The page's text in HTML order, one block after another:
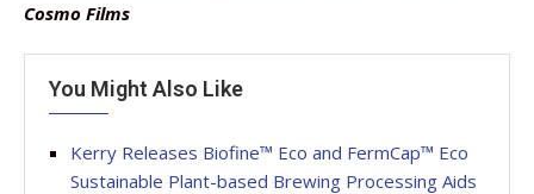
Cosmo Films
You Might Also Like
Kerry Releases Biofine™ Eco and FermCap™ Eco
Sustainable Plant-based Brewing Processing Aids